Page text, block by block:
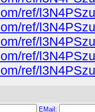
ref/
ref/
ref/
ref/
ref/
EMail: